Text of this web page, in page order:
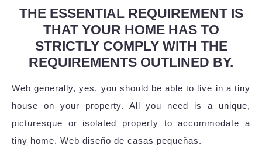
THE ESSENTIAL REQUIREMENT IS
THAT YOUR HOME HAS TO
STRICTLY COMPLY WITH THE
REQUIREMENTS OUTLINED BY.
Web generally, yes, you should be able to live in a tiny
house on your property. All you need is a unique,
picturesque or isolated property to accommodate a
tiny home. Web diseño de casas pequeñas.